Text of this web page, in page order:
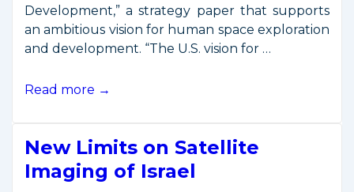
Development,” a strategy paper that supports
an ambitious vision for human space exploration
and development. “The U.S. vision for …
White
Moon-
Mars
Development
Read more →
New Limits on Satellite
Imaging of Israel